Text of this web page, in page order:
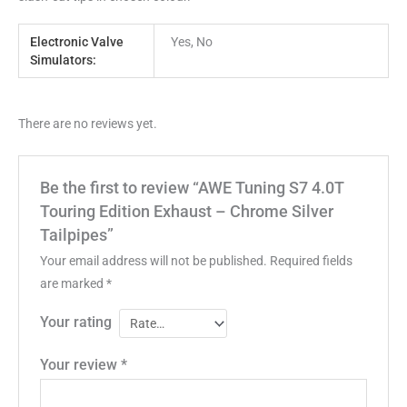
Electronic Valve
Simulators:
Yes, No
There are no reviews yet.
Be the first to review “AWE Tuning S7 4.0T
Touring Edition Exhaust – Chrome Silver
Tailpipes”
Your email address will not be published. Required fields
are marked *
Your rating
Your review *